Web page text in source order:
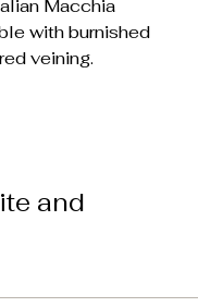
Macchia
with burnished
veining.
and